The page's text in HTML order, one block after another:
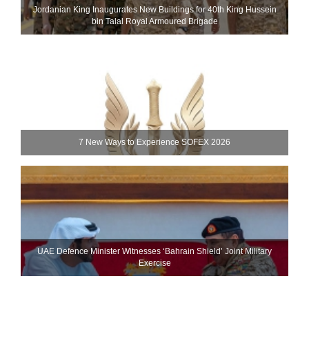
Jordanian King Inaugurates New Buildings for 40th King Hussein
bin Talal Royal Armoured Brigade
7 New Ways to Experience SOFEX 2026
UAE Defence Minister Witnesses ‘Bahrain Shield’ Joint Military
Exercise